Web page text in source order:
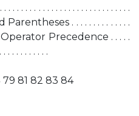
. . . . . . . . . . . . . . . . . . . . . . . . . . .
Parentheses . . . . . . . . . . . . . .
. . . Operator Precedence . . . . .
. . . . . . . . . . .
79 81 82 83 84